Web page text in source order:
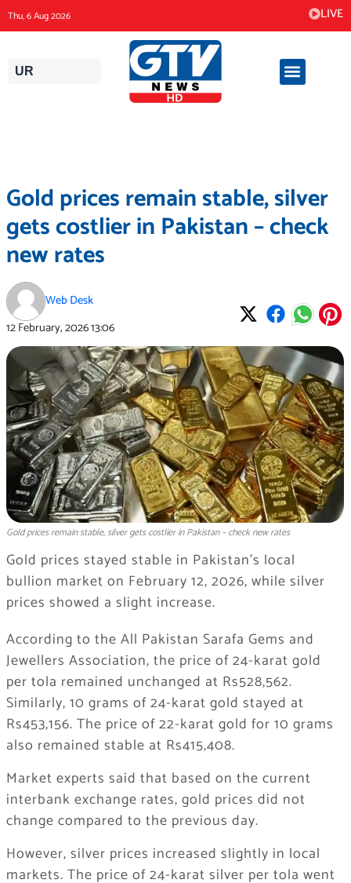
content
Thu, 6 Aug 2026 LIVE
UR
Gold prices remain stable, silver
gets costlier in Pakistan – check
new rates
Web Desk
12 February, 202613:06
Gold prices remain stable, silver gets costlier in Pakistan – check new rates
Gold prices stayed stable in Pakistan’s local
bullion market on February 12, 2026, while silver
prices showed a slight increase.
According to the All Pakistan Sarafa Gems and
Jewellers Association, the price of 24-karat gold
per tola remained unchanged at Rs528,562.
Similarly, 10 grams of 24-karat gold stayed at
Rs453,156. The price of 22-karat gold for 10 grams
also remained stable at Rs415,408.
Market experts said that based on the current
interbank exchange rates, gold prices did not
change compared to the previous day.
However, silver prices increased slightly in local
markets. The price of 24-karat silver per tola went